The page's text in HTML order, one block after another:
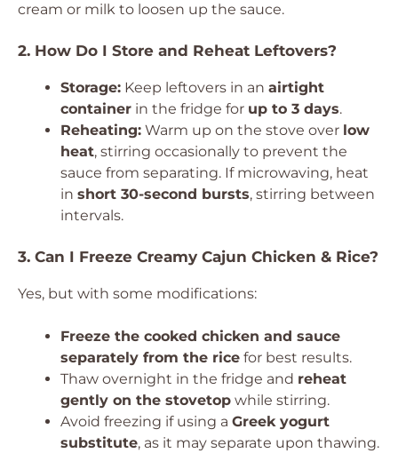
cream or milk to loosen up the sauce.
2. How Do I Store and Reheat Leftovers?
Storage: Keep leftovers in an airtight
container in the fridge for up to 3 days.
Reheating: Warm up on the stove over low
heat, stirring occasionally to prevent the
sauce from separating. If microwaving, heat
in short 30-second bursts, stirring between
intervals.
3. Can I Freeze Creamy Cajun Chicken & Rice?
Yes, but with some modifications:
Freeze the cooked chicken and sauce
separately from the rice for best results.
Thaw overnight in the fridge and reheat
gently on the stovetop while stirring.
Avoid freezing if using a Greek yogurt
substitute, as it may separate upon thawing.